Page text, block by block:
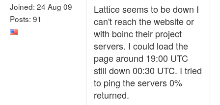
Joined: 24 Aug 09
Posts: 91
Lattice seems to be down I
can't reach the website or
with boinc their project
servers. I could load the
page around 19:00 UTC
still down 00:30 UTC. I tried
to ping the servers 0%
returned.